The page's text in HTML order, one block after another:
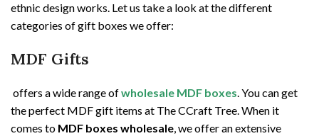
ethnic design works. Let us take a look at the different
categories of gift boxes we offer:
MDF Gifts
offers a wide range ofwholesale MDF boxes. You can get
the perfect MDF gift items at The CCraft Tree. When it
comes to MDF boxes wholesale, we offer an extensive